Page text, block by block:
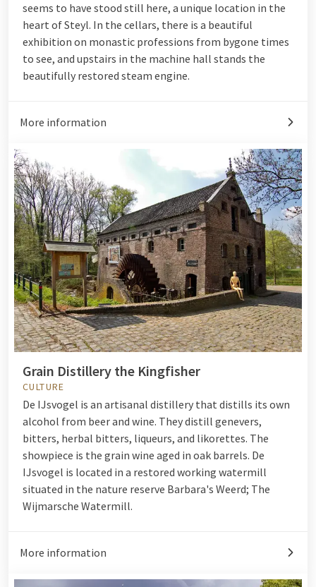
seems to have stood still here, a unique location in the
heart of Steyl. In the cellars, there is a beautiful
exhibition on monastic professions from bygone times
to see, and upstairs in the machine hall stands the
beautifully restored steam engine.
More information
Grain Distillery the Kingfisher
CULTURE
De IJsvogel is an artisanal distillery that distills its own
alcohol from beer and wine. They distill genevers,
bitters, herbal bitters, liqueurs, and likorettes. The
showpiece is the grain wine aged in oak barrels. De
IJsvogel is located in a restored working watermill
situated in the nature reserve Barbara's Weerd; The
Wijmarsche Watermill.
More information